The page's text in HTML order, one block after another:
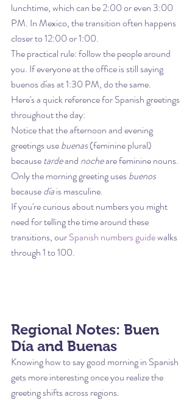
lunchtime, which can be 2:00 or even 3:00
PM. In Mexico, the transition often happens
closer to 12:00 or 1:00.
The practical rule: follow the people around
you. If everyone at the office is still saying
buenos días at 1:30 PM, do the same.
Here's a quick reference for Spanish greetings
throughout the day:
Notice that the afternoon and evening
greetings use buenas (feminine plural)
because tarde and noche are feminine nouns.
Only the morning greeting uses buenos
because día is masculine.
If you're curious about numbers you might
need for telling the time around these
transitions, our Spanish numbers guide walks
through 1 to 100.
Regional Notes: Buen
Día and Buenas
Knowing how to say good morning in Spanish
gets more interesting once you realize the
greeting shifts across regions.